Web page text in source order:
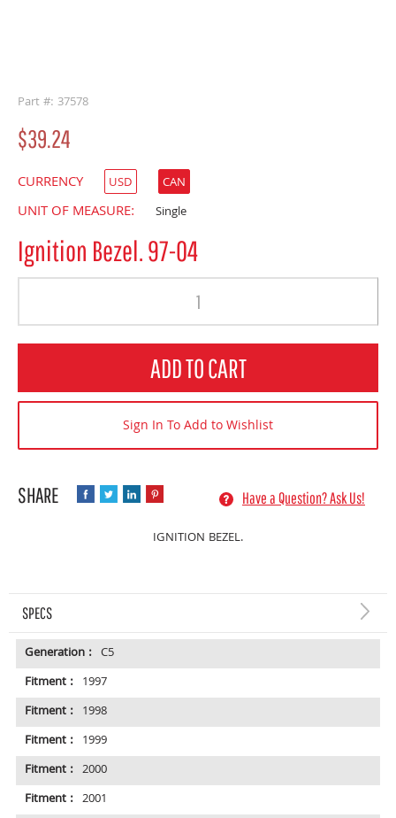
Part #: 37578
$39.24
CURRENCY USD CAN
UNIT OF MEASURE: Single
Ignition Bezel. 97-04
ADD TO CART
Sign In To Add to Wishlist
Have a Question? Ask Us!
IGNITION BEZEL.
SPECS
Generation : C5
Fitment : 1997
Fitment : 1998
Fitment : 1999
Fitment : 2000
Fitment : 2001